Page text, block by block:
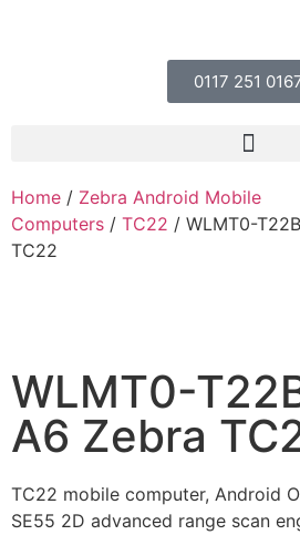
0117 251
Home / Zebra Android Mobile
Computers / TC22 / WLMT0-
TC22
WLMT0-
A6 Zebra
TC22 mobile computer, Android
SE55 2D advanced range scan